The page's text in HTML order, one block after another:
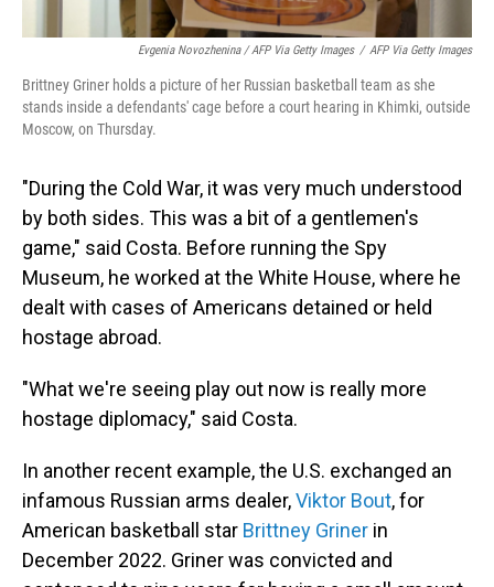
Evgenia Novozhenina / AFP Via Getty Images / AFP Via Getty Images
Brittney Griner holds a picture of her Russian basketball team as she
stands inside a defendants' cage before a court hearing in Khimki, outside
Moscow, on Thursday.
"During the Cold War, it was very much understood
by both sides. This was a bit of a gentlemen's
game," said Costa. Before running the Spy
Museum, he worked at the White House, where he
dealt with cases of Americans detained or held
hostage abroad.
"What we're seeing play out now is really more
hostage diplomacy," said Costa.
In another recent example, the U.S. exchanged an
infamous Russian arms dealer,Viktor Bout, for
American basketball star Brittney Griner in
December 2022. Griner was convicted and